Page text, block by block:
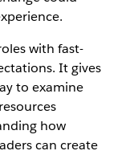
with fast-
It gives
to examine
how
can create